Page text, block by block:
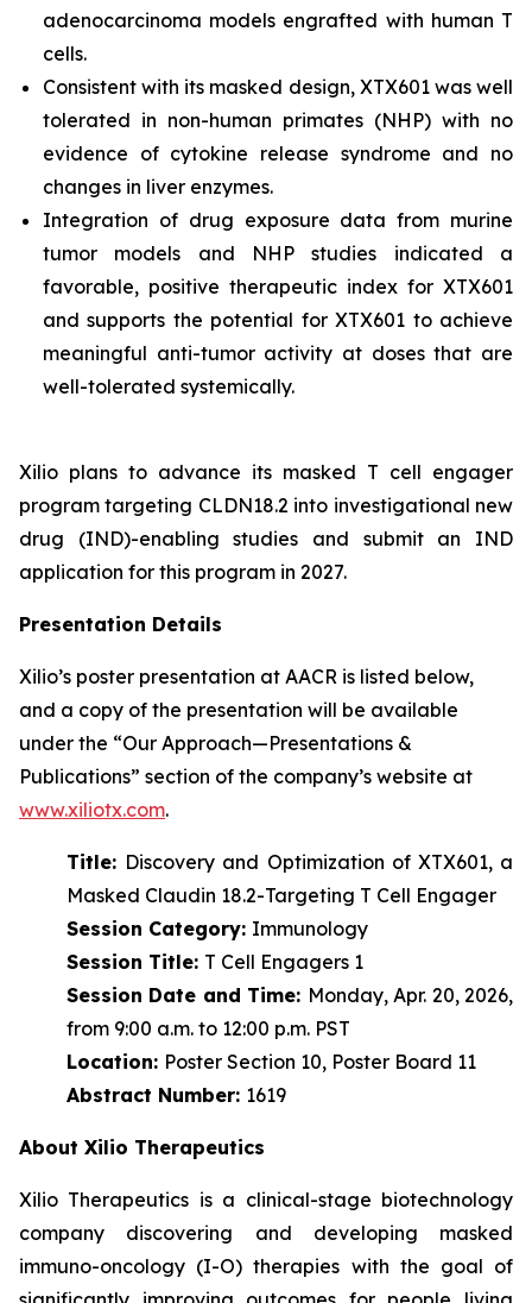
adenocarcinoma models engrafted with human T
cells.
Consistent with its masked design, XTX601 was well
tolerated in non-human primates (NHP) with no
evidence of cytokine release syndrome and no
changes in liver enzymes.
Integration of drug exposure data from murine
tumor models and NHP studies indicated a
favorable, positive therapeutic index for XTX601
and supports the potential for XTX601 to achieve
meaningful anti-tumor activity at doses that are
well-tolerated systemically.
Xilio plans to advance its masked T cell engager
program targeting CLDN18.2 into investigational new
drug (IND)-enabling studies and submit an IND
application for this program in 2027.
Presentation Details
Xilio’s poster presentation at AACR is listed below,
and a copy of the presentation will be available
under the “Our Approach—Presentations &
Publications” section of the company’s website at
www.xiliotx.com.
Title: Discovery and Optimization of XTX601, a
Masked Claudin 18.2-Targeting T Cell Engager
Session Category: Immunology
Session Title: T Cell Engagers 1
Session Date and Time: Monday, Apr. 20, 2026,
from 9:00 a.m. to 12:00 p.m. PST
Location: Poster Section 10, Poster Board 11
Abstract Number: 1619
About Xilio Therapeutics
Xilio Therapeutics is a clinical-stage biotechnology
company discovering and developing masked
immuno-oncology (I-O) therapies with the goal of